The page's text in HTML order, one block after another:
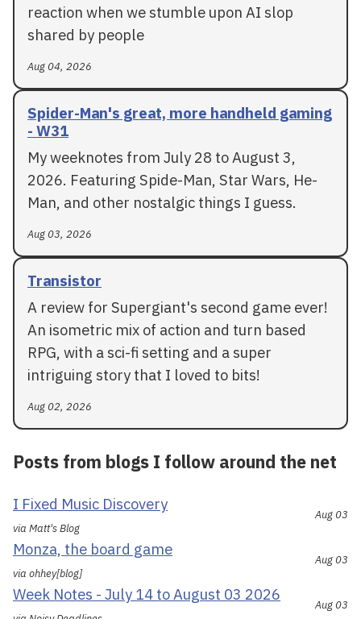
reaction when we stumble upon AI slop
shared by people
Aug 04, 2026
Spider-Man's great, more handheld gaming
- W31
My weeknotes from July 28 to August 3,
2026. Featuring Spide-Man, Star Wars, He-
Man, and other nostalgic things I guess.
Aug 03, 2026
Transistor
A review for Supergiant's second game ever!
An isometric mix of action and turn based
RPG, with a sci-fi setting and a super
intriguing story that I loved to bits!
Aug 02, 2026
Posts from blogs I follow around the net
I Fixed Music Discovery
via Matt's Blog
Aug 03
Monza, the board game
via ohhey[blog]
Aug 03
Week Notes - July 14 to August 03 2026
Aug 03